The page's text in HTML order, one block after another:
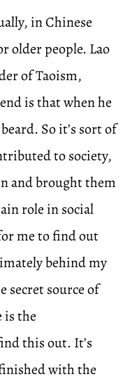
in Chinese
older people. Lao
of Taoism,
is that when he
So it’s sort of
to society,
and brought them
role in social
me to find out
behind my
secret source of
is the
this out. It’s
with the